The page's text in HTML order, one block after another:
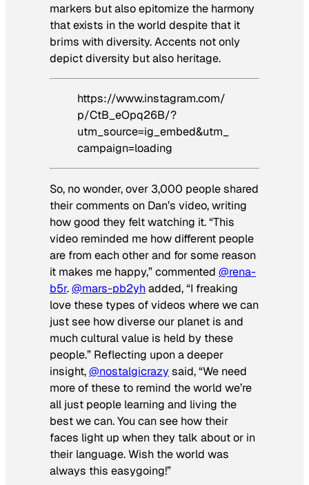
markers but also epitomize the harmony
that exists in the world despite that it
brims with diversity. Accents not only
depict diversity but also heritage.
https://www.instagram.com/
p/CtB_eOpq26B/?
utm_source=ig_embed&utm_
campaign=loading
So, no wonder, over 3,000 people shared
their comments on Dan’s video, writing
how good they felt watching it. “This
video reminded me how different people
are from each other and for some reason
it makes me happy,” commented @rena-
b5r.@mars-pb2yhadded, “I freaking
love these types of videos where we can
just see how diverse our planet is and
much cultural value is held by these
people.” Reflecting upon a deeper
insight,@nostalgicrazysaid, “We need
more of these to remind the world we’re
all just people learning and living the
best we can. You can see how their
faces light up when they talk about or in
their language. Wish the world was
always this easygoing!”